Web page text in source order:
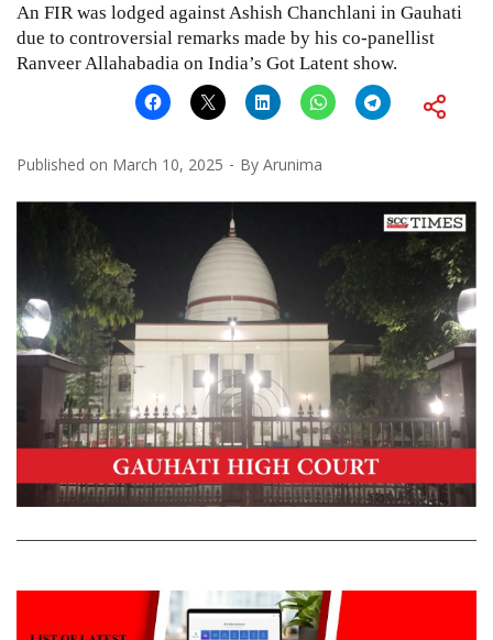
An FIR was lodged against Ashish Chanchlani in Gauhati
due to controversial remarks made by his co-panellist
Ranveer Allahabadia on India’s Got Latent show.
Published on March 10, 2025 By Arunima